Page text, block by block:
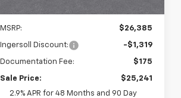
In Stock Ext.
Less
MSRP: $26,385
Ingersoll Discount: -$1,319
Documentation Fee: $175
Sale Price:
$25,241
2.9% APR for 48 Months and 90 Day